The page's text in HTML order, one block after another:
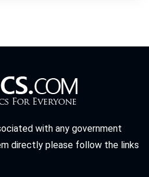
with any government
directly please follow the links